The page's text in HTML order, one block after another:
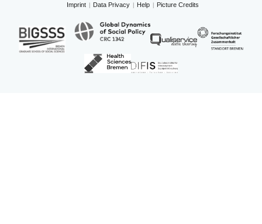
Imprint Data Privacy Help Picture Credits